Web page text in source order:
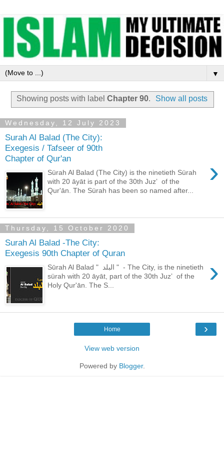
▼
Showing posts with label Chapter 90. Show all posts
Wednesday, 12 July 2023
Surah Al Balad (The City):
Exegesis / Tafseer of 90th
Chapter of Qur'an
›
Sürah Al Balad (The City) is the ninetieth Sürah
with 20 āyāt is part of the 30th Juzʼ of the
Qur'ān. The Sürah has been so named after...
Thursday, 15 October 2020
Surah Al Balad -The City:
Exegesis 90th Chapter of Quran
›
Sūrah Al Balad " البلد " - The City, is the ninetieth
sürah with 20 āyāt, part of the 30th Juzʼ of the
Holy Qur'ān. The S...
›
Home
View web version
Powered by Blogger.